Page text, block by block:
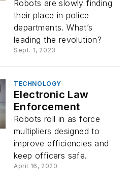
Embracing Robots
Robots are slowly finding
their place in police
departments. What’s
leading the revolution?
Sept. 1, 2023
TECHNOLOGY
Electronic Law
Enforcement
Robots roll in as force
multipliers designed to
improve efficiencies and
keep officers safe.
April 16, 2020